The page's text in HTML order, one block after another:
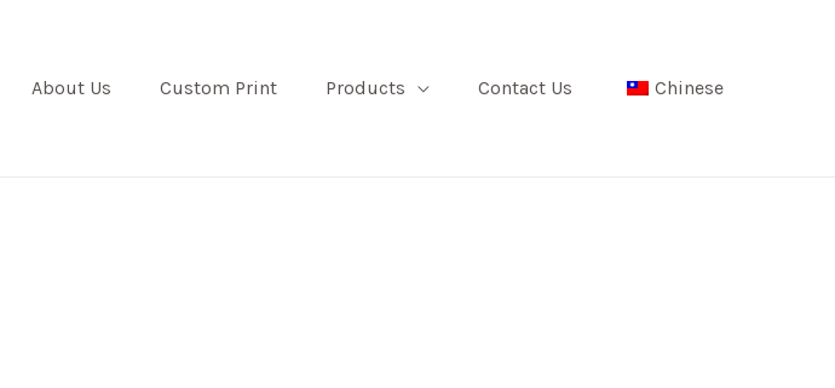
About Us Custom Print Products Contact Us Chinese